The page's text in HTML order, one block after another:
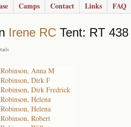
Camps Contact Links FAQ
Irene RC Tent: RT
Robinson, Anna M
Robinson, Dirk F
Robinson, Dirk Fredrick
Robinson, Helena
Robinson, Helena
Robinson, Robert